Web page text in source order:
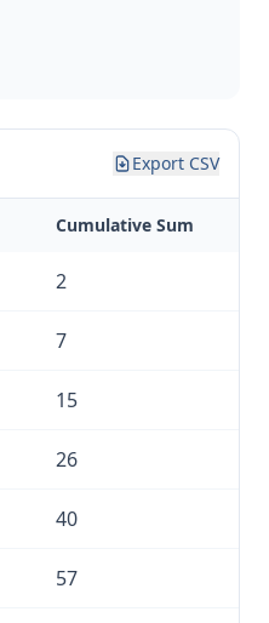
Export CSV
Cumulative Sum
2
7
15
26
40
57